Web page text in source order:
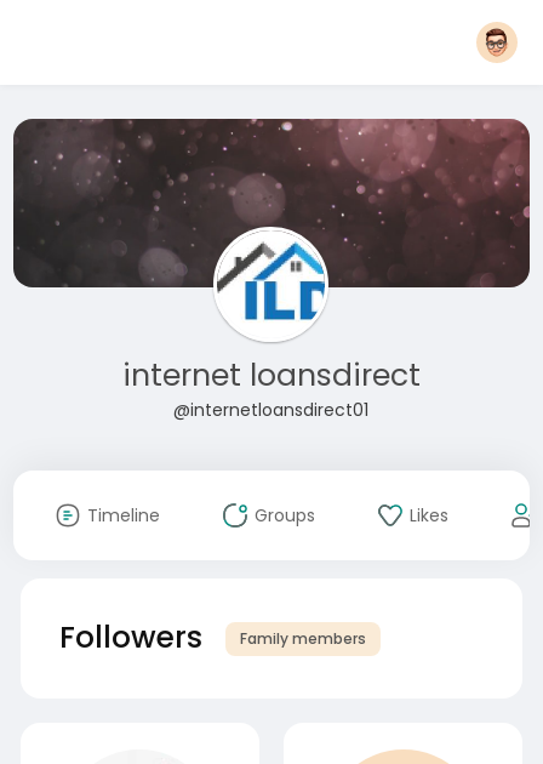
internet loansdirect
@internetloansdirect01
Timeline Groups Likes
Followers Family members